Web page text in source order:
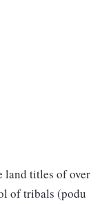
land titles of over
of tribals (podu